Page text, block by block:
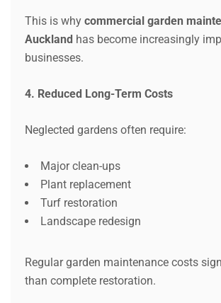
This is why commercial garden
Auckland has become increasingly
businesses.
4. Reduced Long-Term Costs
Neglected gardens often require:
Major clean-ups
Plant replacement
Turf restoration
Landscape redesign
Regular garden maintenance costs
than complete restoration.